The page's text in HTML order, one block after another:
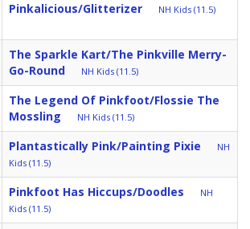
Pinkalicious/Glitterizer NH Kids (11.5)
The Sparkle Kart/The Pinkville Merry-
Go-Round
NH Kids (11.5)
The Legend Of Pinkfoot/Flossie The
Mossling
NH Kids (11.5)
Plantastically Pink/Painting Pixie
NH
Kids (11.5)
Pinkfoot Has Hiccups/Doodles
NH
Kids (11.5)